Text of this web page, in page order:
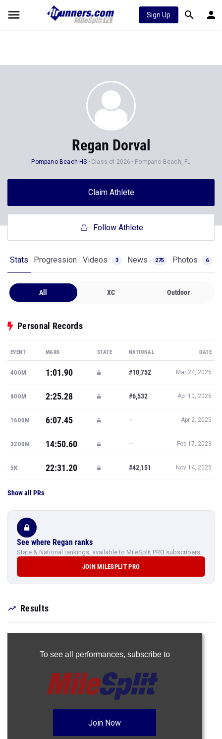
Sign Up
Regan Dorval
Pompano Beach HS Class of 2026 Pompano Beach, FL
Claim Athlete
Follow Athlete
Stats Progression Videos 3 News 275 Photos 6
All XC Outdoor
Personal Records
EVENT MARK STATE NATIONAL DATE
400M 1:01.90 #10,752 Mar 24, 2026
800M 2:25.28 #6,532 Apr 10, 2026
1600M 6:07.45 — Apr 2, 2025
3200M 14:50.60 — Feb 17, 2023
5K 22:31.20 #42,151 Nov 14, 2025
Show all PRs
See where Regan ranks
State & National rankings, available to MileSplit PRO subscribers.
JOIN MILESPLIT PRO
Results
To see all performances, subscribe to
Join Now